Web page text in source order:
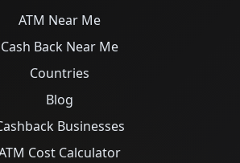
ATM Near Me
Cash Back Near Me
Countries
Blog
Businesses
Cost Calculator